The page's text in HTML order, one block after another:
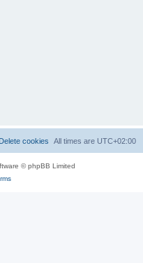
All times are UTC+02:00
Delete cookies
© phpBB Limited